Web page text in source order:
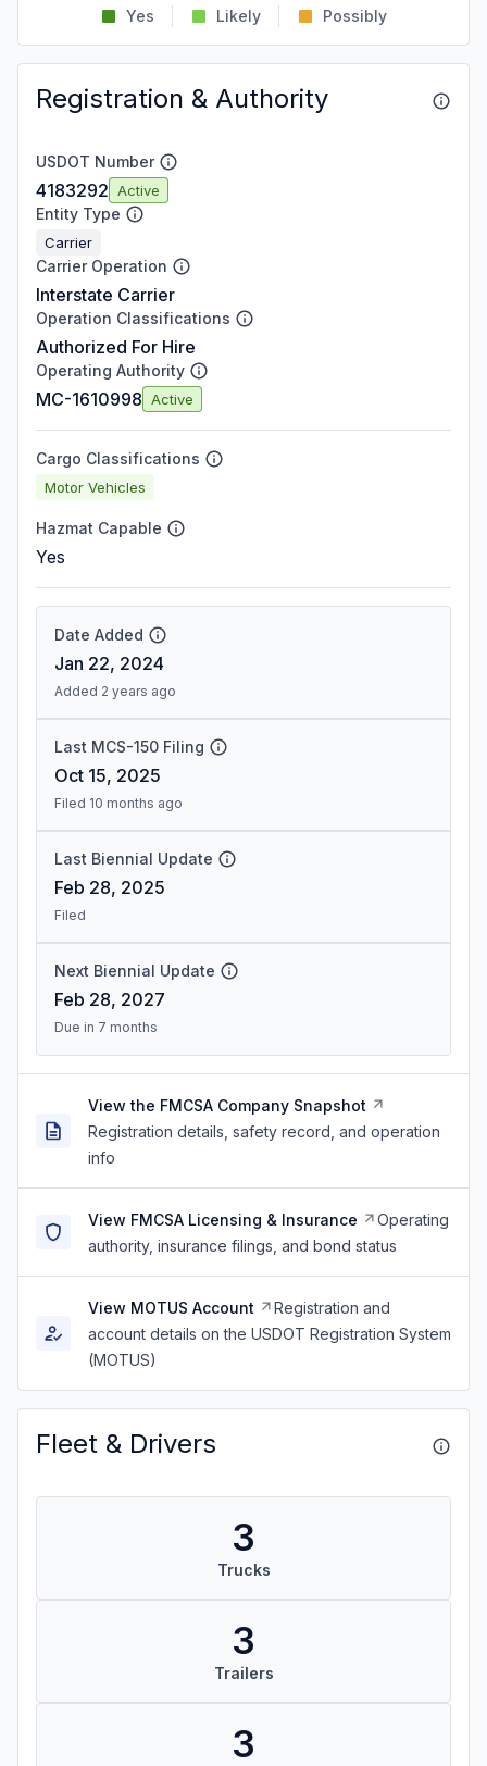
Yes Likely Possibly
Registration & Authority
USDOT Number
4183292 Active
Entity Type
Carrier
Carrier Operation
Interstate Carrier
Operation Classifications
Authorized For Hire
Operating Authority
MC-1610998 Active
Cargo Classifications
Motor Vehicles
Hazmat Capable
Yes
Date Added
Jan 22, 2024
Added 2 years ago
Last MCS-150 Filing
Oct 15, 2025
Filed 10 months ago
Last Biennial Update
Feb 28, 2025
Filed
Next Biennial Update
Feb 28, 2027
Due in 7 months
View the FMCSA Company Snapshot
Registration details, safety record, and operation
info
View FMCSA Licensing & Insurance
Operating
authority, insurance filings, and bond status
View MOTUS Account
Registration and
account details on the USDOT Registration System
(MOTUS)
Fleet & Drivers
3
Trucks
3
Trailers
3